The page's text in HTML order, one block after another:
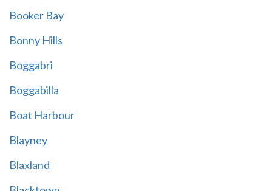
Booker Bay
Bonny Hills
Boggabri
Boggabilla
Boat Harbour
Blayney
Blaxland